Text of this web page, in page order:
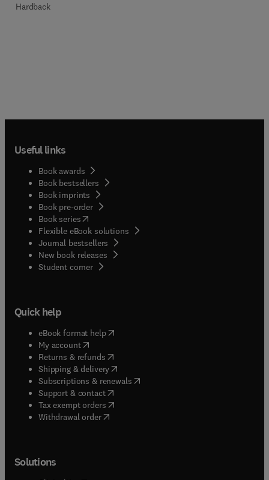
Hardback
Useful links
Book awards
Book bestsellers
Book imprints
Book pre-order
Book series(opens in new tab/window
Flexible eBook solutions
Journal bestsellers
New book releases
Student corner( opens in new tab/window
Quick help
eBook format help( opens in new tab/window
My account( opens in new tab/window
Returns & refunds( opens in new tab/window
Shipping & delivery(opens in new tab/window
Subscriptions & renewals( opens in new tab/window
Support & contact( opens in new tab/window
Tax exempt orders( opens in new tab/window
Withdrawal order
Solutions